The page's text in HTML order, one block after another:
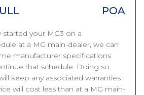
POA
started your MG3 on a
at a MG main-dealer, we can
manufacturer specifications
that schedule. Doing so
keep any associated warranties
will cost less than at a MG main-